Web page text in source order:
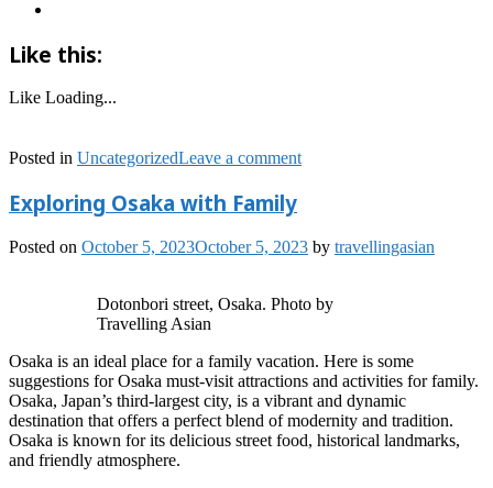
Like this:
Like Loading...
Posted in UncategorizedLeave a comment
Exploring Osaka with Family
Posted on October 5, 2023October 5, 2023 by travellingasian
Dotonbori street, Osaka. Photo by
Travelling Asian
Osaka is an ideal place for a family vacation. Here is some
suggestions for Osaka must-visit attractions and activities for family.
Osaka, Japan’s third-largest city, is a vibrant and dynamic
destination that offers a perfect blend of modernity and tradition.
Osaka is known for its delicious street food, historical landmarks,
and friendly atmosphere.